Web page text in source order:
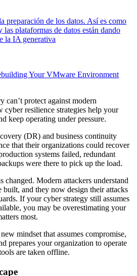
preparación de los datos. Así es como
las plataformas de datos están dando
la IA generativa
Your VMware Environment
can’t protect against modern
cyber resilience strategies help your
keep operating under pressure.
(DR) and business continuity
that their organizations could recover
systems failed, redundant
were there to pick up the load.
changed. Modern attackers understand
and they now design their attacks
If your cyber strategy still assumes
you may be overestimating your
most.
mindset that assumes compromise,
prepares your organization to operate
are taken offline.